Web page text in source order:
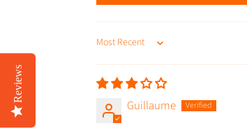
SORT BY
Guillaume
Reviews